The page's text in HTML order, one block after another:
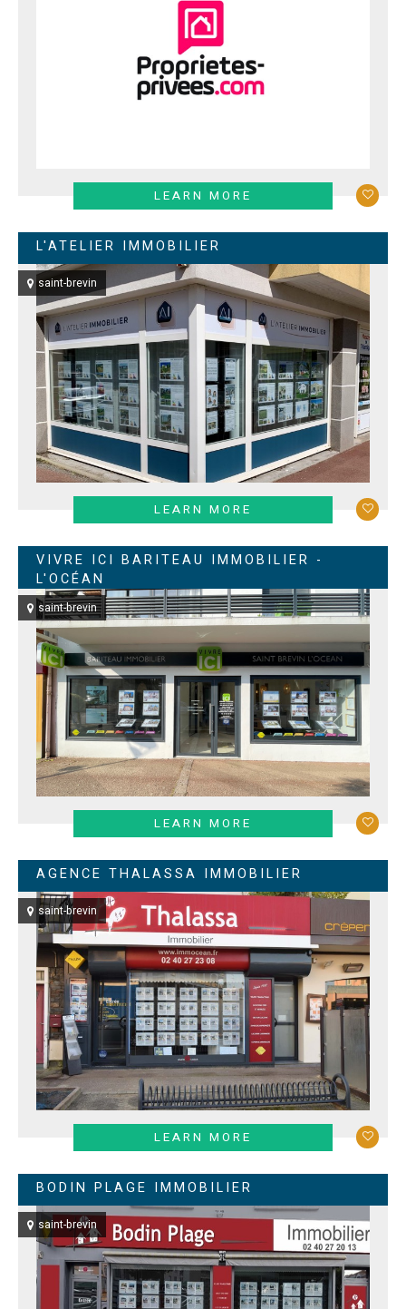
LEARN MORE
L'ATELIER IMMOBILIER
saint-brevin
LEARN MORE
VIVRE ICI BARITEAU IMMOBILIER -
L'OCÉAN
saint-brevin
LEARN MORE
AGENCE THALASSA IMMOBILIER
saint-brevin
LEARN MORE
BODIN PLAGE IMMOBILIER
saint-brevin